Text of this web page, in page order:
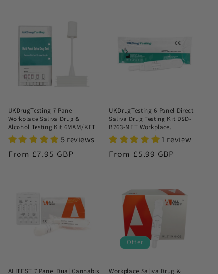
UKDrugTesting 7 Panel
Workplace Saliva Drug &
Alcohol Testing Kit 6MAM/KET
5 reviews
Regular
From £7.95 GBP
UKDrugTesting 6 Panel Direct
Saliva Drug Testing Kit DSD-
B763-MET Workplace.
1 review
Regular
From £5.99 GBP
ALLTEST 7 Panel Dual Cannabis
Offer
Workplace Saliva Drug &